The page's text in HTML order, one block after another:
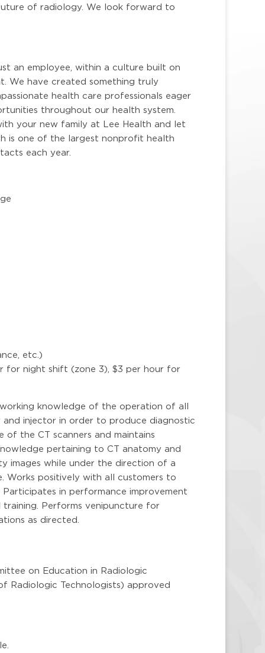
of radiology. We look forward to
an employee, within a culture built on
We have created something truly
health care professionals eager
throughout our health system.
your new family at Lee Health and let
is one of the largest nonprofit health
each year.
etc.)
for night shift (zone 3), $3 per hour for
knowledge of the operation of all
and injector in order to produce diagnostic
the CT scanners and maintains
pertaining to CT anatomy and
images while under the direction of a
Works positively with all customers to
in performance improvement
Performs venipuncture for
as directed.
on Education in Radiologic
Radiologic Technologists) approved